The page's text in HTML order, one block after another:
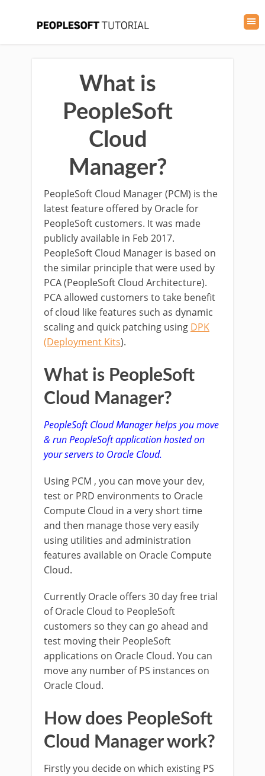
What is
PeopleSoft
Cloud
Manager?
PeopleSoft Cloud Manager (PCM) is the
latest feature offered by Oracle for
PeopleSoft customers. It was made
publicly available in Feb 2017.
PeopleSoft Cloud Manager is based on
the similar principle that were used by
PCA (PeopleSoft Cloud Architecture).
PCA allowed customers to take benefit
of cloud like features such as dynamic
scaling and quick patching using DPK
(Deployment Kits).
What is PeopleSoft
Cloud Manager?
PeopleSoft Cloud Manager helps you move
& run PeopleSoft application hosted on
your servers to Oracle Cloud.
Using PCM , you can move your dev,
test or PRD environments to Oracle
Compute Cloud in a very short time
and then manage those very easily
using utilities and administration
features available on Oracle Compute
Cloud.
Currently Oracle offers 30 day free trial
of Oracle Cloud to PeopleSoft
customers so they can go ahead and
test moving their PeopleSoft
applications on Oracle Cloud. You can
move any number of PS instances on
Oracle Cloud.
How does PeopleSoft
Cloud Manager work?
Firstly you decide on which existing PS